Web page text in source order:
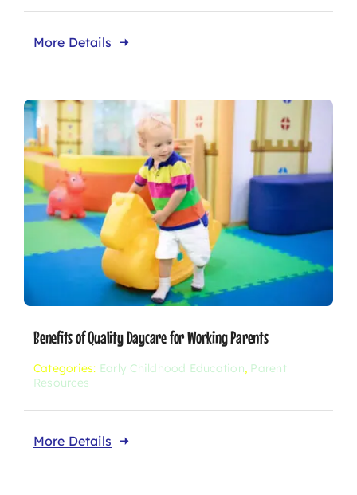
More Details
Benefits of Quality Daycare for Working Parents
Categories: Early Childhood Education, Parent
Resources
More Details